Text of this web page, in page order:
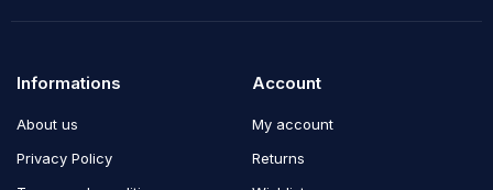
Informations
About us
Privacy Policy
Account
My account
Returns